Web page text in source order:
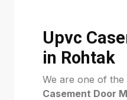
Upvc
in Rohtak
We are one of the
Casement Door